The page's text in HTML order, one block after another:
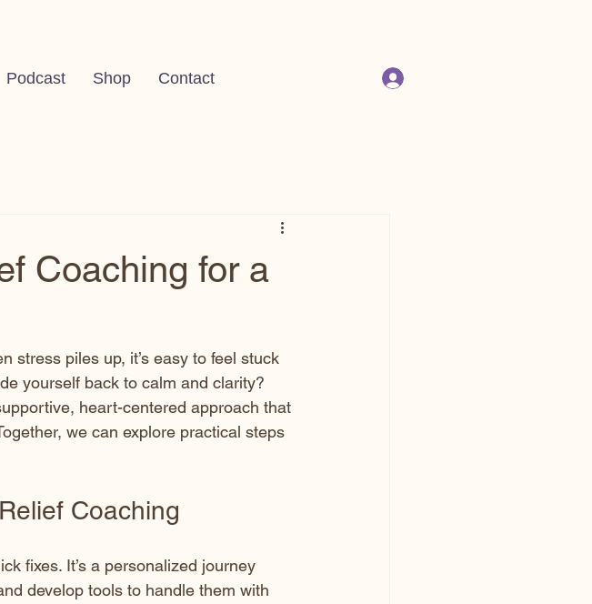
Podcast Shop Contact
Coaching for a
stress piles up, it’s easy to feel stuck
yourself back to calm and clarity?
heart-centered approach that
we can explore practical steps
Coaching
fixes. It’s a personalized journey
develop tools to handle them with